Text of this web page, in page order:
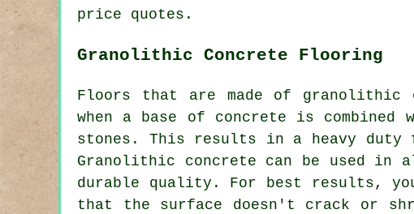
price quotes.
Granolithic Concrete Flooring
Floors that are made of granolithic
when a base of concrete is
stones. This results in a heavy
Granolithic concrete can be used in
durable quality. For best results,
that the surface doesn't crack or